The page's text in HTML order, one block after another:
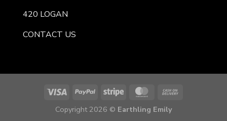
420 LOGAN
CONTACT US
Copyright 2026 © Earthling Emily